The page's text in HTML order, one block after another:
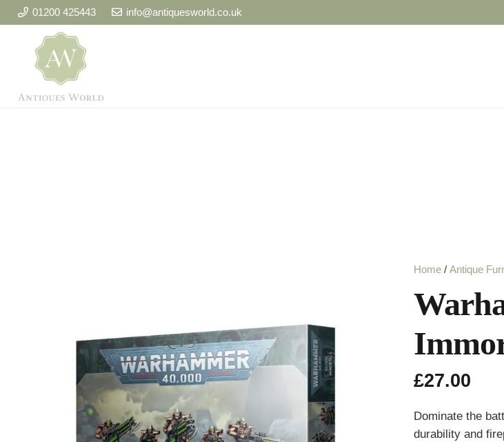
01200 425443 info@antiquesworld.co.uk
Home / Antique
£27.00
Dominate the
durability and